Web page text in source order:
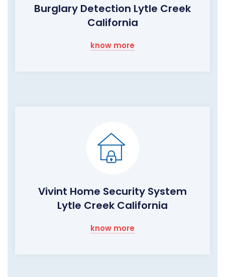
Burglary Detection Lytle Creek
California
know more
Vivint Home Security System
Lytle Creek California
know more